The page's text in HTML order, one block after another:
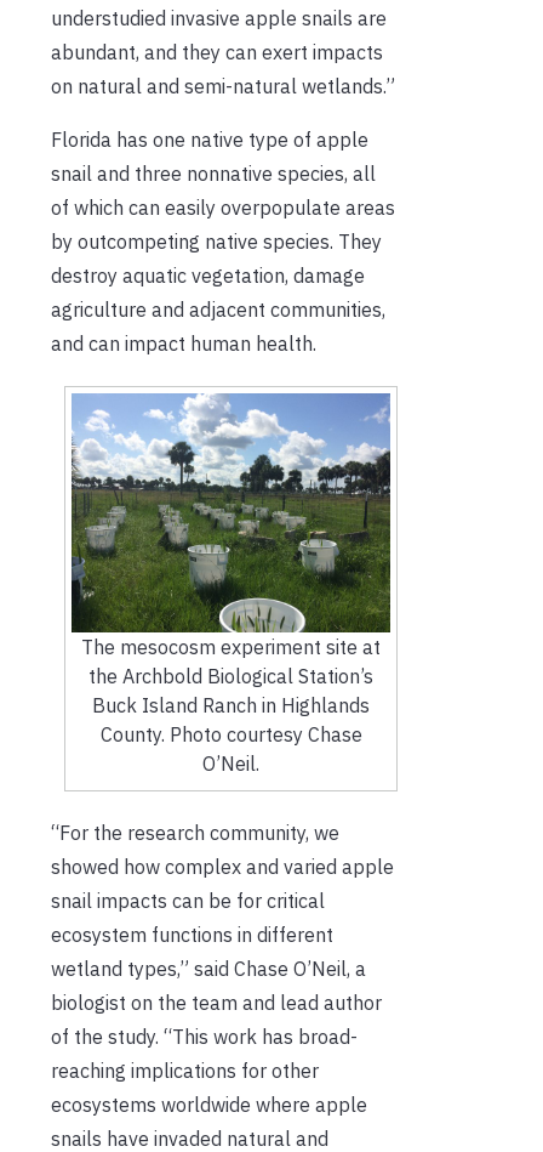
understudied invasive apple snails are
abundant, and they can exert impacts
on natural and semi-natural wetlands.”
Florida has one native type of apple
snail and three nonnative species, all
of which can easily overpopulate areas
by outcompeting native species. They
destroy aquatic vegetation, damage
agriculture and adjacent communities,
and can impact human health.
The mesocosm experiment site at
the Archbold Biological Station’s
Buck Island Ranch in Highlands
County. Photo courtesy Chase
O’Neil.
“For the research community, we
showed how complex and varied apple
snail impacts can be for critical
ecosystem functions in different
wetland types,” said Chase O’Neil, a
biologist on the team and lead author
of the study. “This work has broad-
reaching implications for other
ecosystems worldwide where apple
snails have invaded natural and